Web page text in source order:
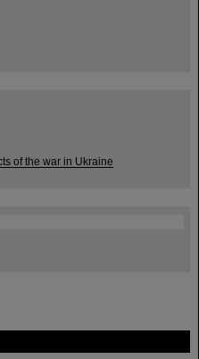
of the war in Ukraine